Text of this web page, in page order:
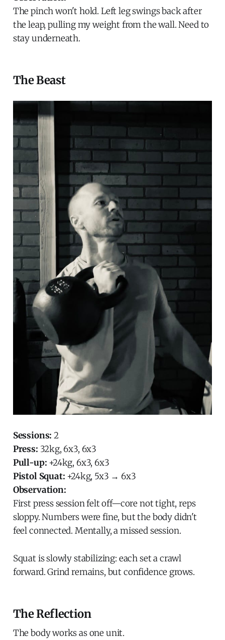
The pinch won't hold. Left leg swings back after
the leap, pulling my weight from the wall. Need to
stay underneath.
The Beast
Sessions: 2
Press: 32kg, 6x3, 6x3
Pull-up: +24kg, 6x3, 6x3
Pistol Squat: +24kg, 5x3 → 6x3
Observation:
First press session felt off—core not tight, reps
sloppy. Numbers were fine, but the body didn't
feel connected. Mentally, a missed session.
Squat is slowly stabilizing: each set a crawl
forward. Grind remains, but confidence grows.
The Reflection
The body works as one unit.